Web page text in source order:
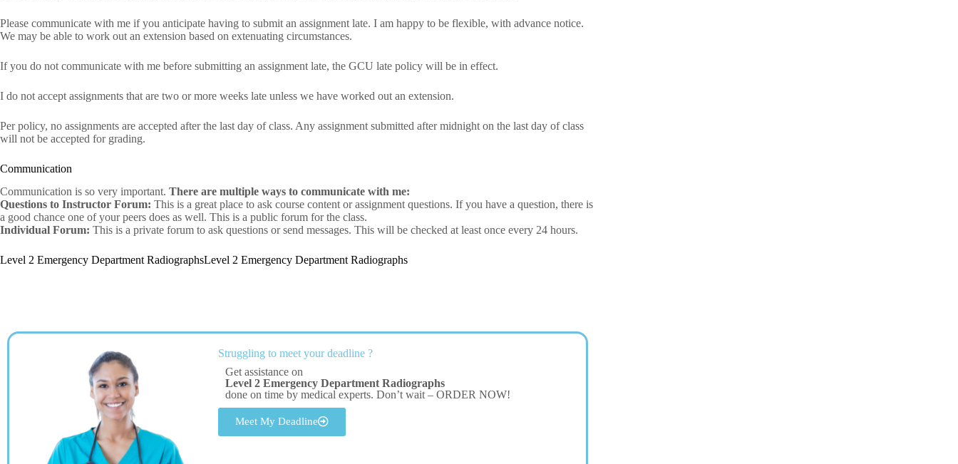
Please communicate with me if you anticipate having to submit an assignment late. I am happy to be flexible, with advance notice.
We may be able to work out an extension based on extenuating circumstances.
If you do not communicate with me before submitting an assignment late, the GCU late policy will be in effect.
I do not accept assignments that are two or more weeks late unless we have worked out an extension.
Per policy, no assignments are accepted after the last day of class. Any assignment submitted after midnight on the last day of class
will not be accepted for grading.
Communication
Communication is so very important. There are multiple ways to communicate with me:
Questions to Instructor Forum: This is a great place to ask course content or assignment questions. If you have a question, there is
a good chance one of your peers does as well. This is a public forum for the class.
Individual Forum: This is a private forum to ask questions or send messages. This will be checked at least once every 24 hours.
Level 2 Emergency Department RadiographsLevel 2 Emergency Department Radiographs
Struggling to meet your deadline ?
Get assistance on
Level 2 Emergency Department Radiographs
done on time by medical experts. Don’t wait – ORDER NOW!
Meet My Deadline